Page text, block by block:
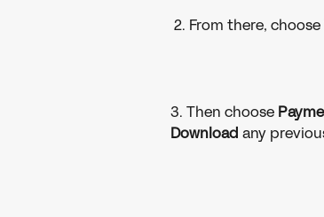
2. From there, choose
3. Then choose
Download any